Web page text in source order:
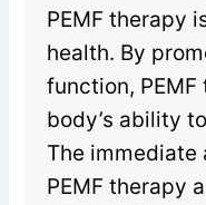
PEMF therapy
health. By
function,
body’s ability
The
PEMF therapy